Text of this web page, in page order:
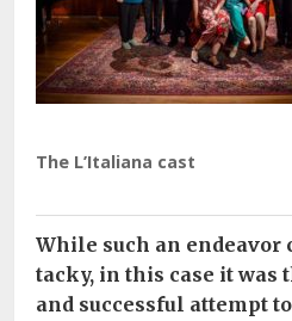
The L’Italiana cast
While such an endeavor
tacky, in this case it was
and successful attempt